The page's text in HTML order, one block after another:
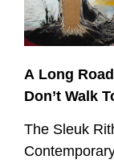
A Long
Don’t Walk
The Sleuk